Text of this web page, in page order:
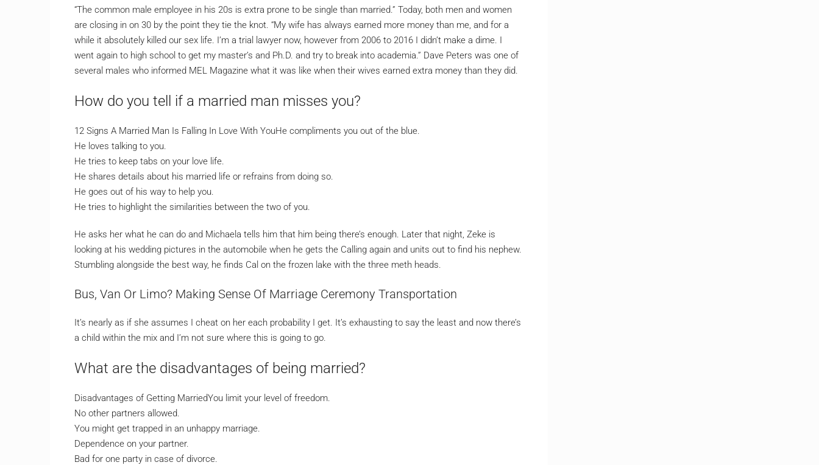
“The common male employee in his 20s is extra prone to be single than married.” Today, both men and women
are closing in on 30 by the point they tie the knot. “My wife has always earned more money than me, and for a
while it absolutely killed our sex life. I’m a trial lawyer now, however from 2006 to 2016 I didn’t make a dime. I
went again to high school to get my master’s and Ph.D. and try to break into academia.” Dave Peters was one of
several males who informed MEL Magazine what it was like when their wives earned extra money than they did.
How do you tell if a married man misses you?
12 Signs A Married Man Is Falling In Love With YouHe compliments you out of the blue.
He loves talking to you.
He tries to keep tabs on your love life.
He shares details about his married life or refrains from doing so.
He goes out of his way to help you.
He tries to highlight the similarities between the two of you.
He asks her what he can do and Michaela tells him that him being there’s enough. Later that night, Zeke is
looking at his wedding pictures in the automobile when he gets the Calling again and units out to find his nephew.
Stumbling alongside the best way, he finds Cal on the frozen lake with the three meth heads.
Bus, Van Or Limo? Making Sense Of Marriage Ceremony Transportation
It’s nearly as if she assumes I cheat on her each probability I get. It’s exhausting to say the least and now there’s
a child within the mix and I’m not sure where this is going to go.
What are the disadvantages of being married?
Disadvantages of Getting MarriedYou limit your level of freedom.
No other partners allowed.
You might get trapped in an unhappy marriage.
Dependence on your partner.
Bad for one party in case of divorce.